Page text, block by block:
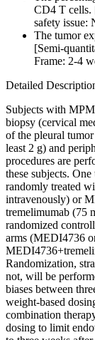
CD4 T cells.
safety issue:
The tumor
[Semi-
Frame: 2-4
Detailed
Subjects with
biopsy (cervical
of the pleural
least 2 g) and
procedures are
these subjects.
randomly treated
intravenously) or
tremelimumab (75
randomized
arms (MEDI4736
Randomization,
not, will be
biases between
weight-based
combination
dosing to limit